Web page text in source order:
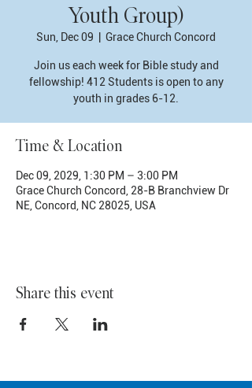
Youth Group)
Sun, Dec 09 Grace Church Concord
Join us each week for Bible study and
fellowship! 412 Students is open to any
youth in grades 6-12.
Time & Location
Dec 09, 2029, 1:30 PM – 3:00 PM
Grace Church Concord, 28-B Branchview Dr
NE, Concord, NC 28025, USA
Share this event